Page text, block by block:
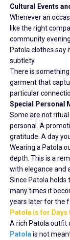
Cultural Events
Whenever an
like the right
community
Patola clothes say
subtlety.
There is
garment that
particular
Special Personal
Some are not
personal. A
gratitude. A day
Wearing a Patola
depth. This is a
with elegance and
Since Patola
many times it
years later for the
Patola is for Days
A rich Patola outfit
Patola is not